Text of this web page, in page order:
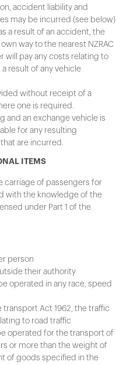
accident liability and
may be incurred (see below)
a result of an accident, the
way to the nearest NZRAC
will pay any costs relating to
result of any vehicle
without receipt of a
one is required.
and an exchange vehicle is
for any resulting
are incurred.
ITEMS
carriage of passengers for
with the knowledge of the
under Part 1 of the
person
their authority
operated in any race, speed
Act 1962, the traffic
to road traffic
operated for the transport of
or more than the weight of
of goods specified in the